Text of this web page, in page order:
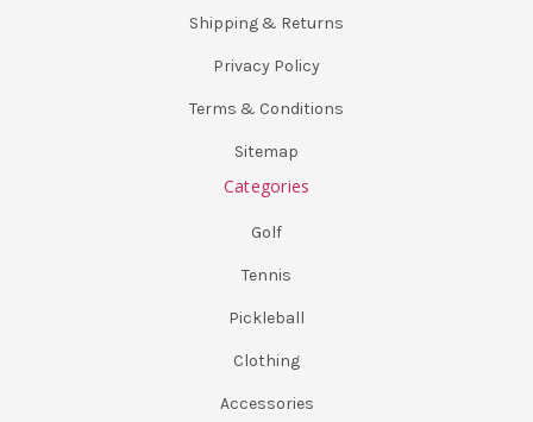
Shipping & Returns
Privacy Policy
Terms & Conditions
Sitemap
Categories
Golf
Tennis
Pickleball
Clothing
Accessories